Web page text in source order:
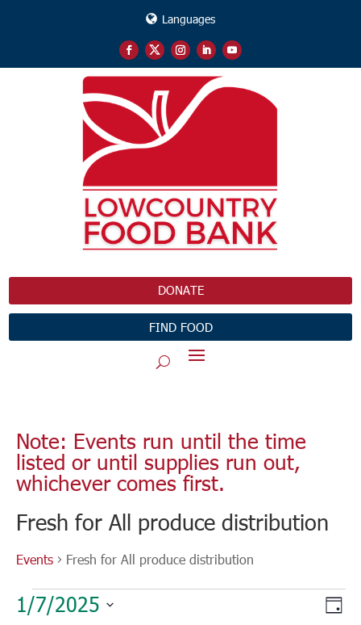
Languages
DONATE
FIND FOOD
Note: Events run until the time
listed or until supplies run out,
whichever comes first.
Fresh for All produce distribution
Events Fresh for All produce distribution
Events
for Day
1/7/2025